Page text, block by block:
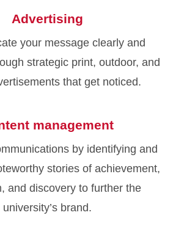
Advertising
your message clearly and
strategic print, outdoor, and
that get noticed.
management
by identifying and
stories of achievement,
and discovery to further the
university’s brand.